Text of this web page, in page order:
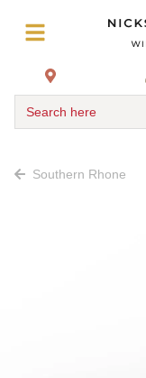
Search here
Southern Rhone